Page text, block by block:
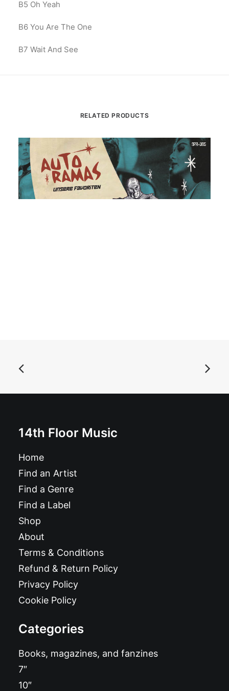
B5 Oh Yeah
B6 You Are The One
B7 Wait And See
RELATED PRODUCTS
14th Floor Music
Home
Find an Artist
Find a Genre
Find a Label
Shop
About
Terms & Conditions
Refund & Return Policy
Privacy Policy
Cookie Policy
Categories
Books, magazines, and fanzines
7″
10″